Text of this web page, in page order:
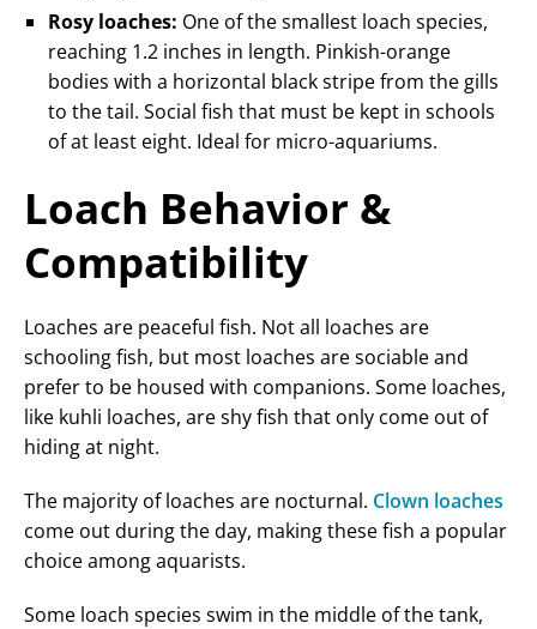
Rosy loaches: One of the smallest loach species,
reaching 1.2 inches in length. Pinkish-orange
bodies with a horizontal black stripe from the gills
to the tail. Social fish that must be kept in schools
of at least eight. Ideal for micro-aquariums.
Loach Behavior &
Compatibility
Loaches are peaceful fish. Not all loaches are
schooling fish, but most loaches are sociable and
prefer to be housed with companions. Some loaches,
like kuhli loaches, are shy fish that only come out of
hiding at night.
The majority of loaches are nocturnal. Clown loaches
come out during the day, making these fish a popular
choice among aquarists.
Some loach species swim in the middle of the tank,